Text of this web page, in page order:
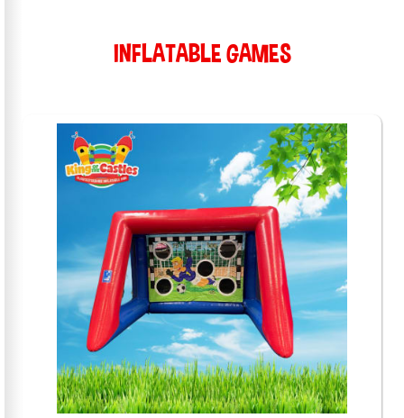
INFLATABLE GAMES